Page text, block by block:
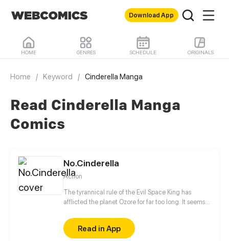
Download App
HOME GENRES SCHEDULE ORIGINALS
Home / Keyword / Cinderella Manga
Read Cinderella Manga
Comics
No.Cinderella
Action
The tyrannical rule of the Evil Space King has
afflicted the planet Ozore for far too long. It seems
Prestige abilities, is the only one capable of saving
the world. With her home planet's fate resting
Read in App